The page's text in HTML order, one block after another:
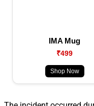
IMA Mug
₹499
Shop Now